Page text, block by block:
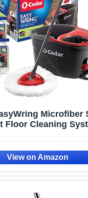
Microfiber
Floor Cleaning